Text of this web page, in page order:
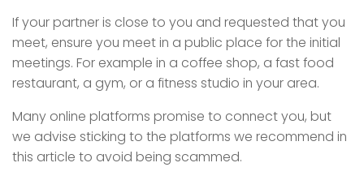
If your partner is close to you and requested that you
meet, ensure you meet in a public place for the initial
meetings. For example in a coffee shop, a fast food
restaurant, a gym, or a fitness studio in your area.
Many online platforms promise to connect you, but
we advise sticking to the platforms we recommend in
this article to avoid being scammed.